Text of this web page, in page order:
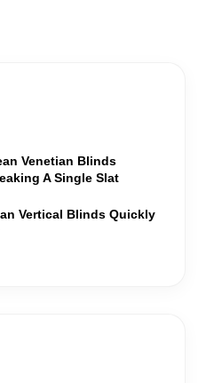
Venetian Blinds
A Single Slat
Vertical Blinds Quickly